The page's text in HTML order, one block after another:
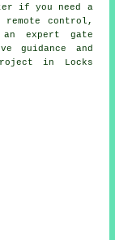
if you need a
remote control,
expert gate
and
in Locks